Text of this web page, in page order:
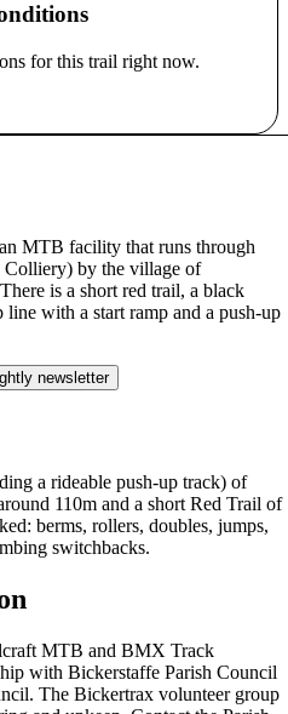
for this trail right now.
MTB facility that runs through
Colliery) by the village of
is a short red trail, a black
line with a start ramp and a push-up
newsletter
a rideable push-up track) of
110m and a short Red Trail of
berms, rollers, doubles, jumps,
switchbacks.
MTB and BMX Track
with Bickerstaffe Parish Council
The Bickertrax volunteer group